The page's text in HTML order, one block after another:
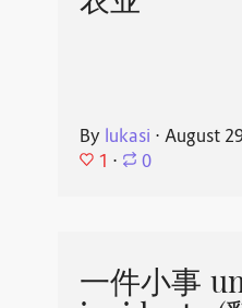
By lukasi ⋅ August
1 ⋅ 0
一件小事